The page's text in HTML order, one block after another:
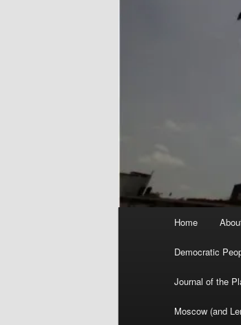
Home
Democratic
Journal of the
Moscow (and